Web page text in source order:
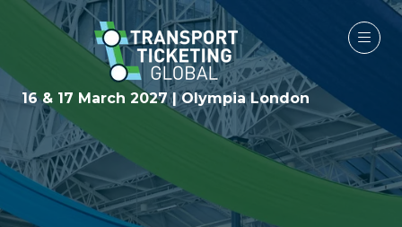
16 & 17 March 2027 | Olympia London